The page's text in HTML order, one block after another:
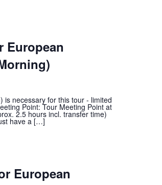
European
necessary for this tour - limited
Point: Tour Meeting Point at
2.5 hours incl. transfer time)
have a […]
European